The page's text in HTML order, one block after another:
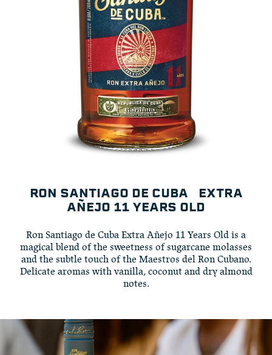
RON SANTIAGO DE CUBA EXTRA
AÑEJO 11 YEARS OLD
Ron Santiago de Cuba Extra Añejo 11 Years Old is a
magical blend of the sweetness of sugarcane molasses
and the subtle touch of the Maestros del Ron Cubano.
Delicate aromas with vanilla, coconut and dry almond
notes.